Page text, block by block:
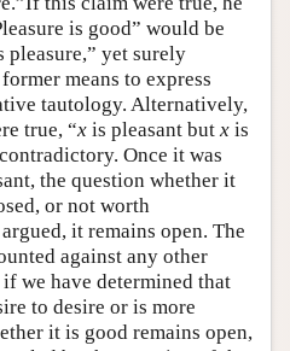
is good” would be
pleasure,” yet surely
means to express
tautology. Alternatively,
true, “x is pleasant but x is
Once it was
the question whether it
or not worth
it remains open. The
against any other
we have determined that
to desire or is more
it is good remains open,